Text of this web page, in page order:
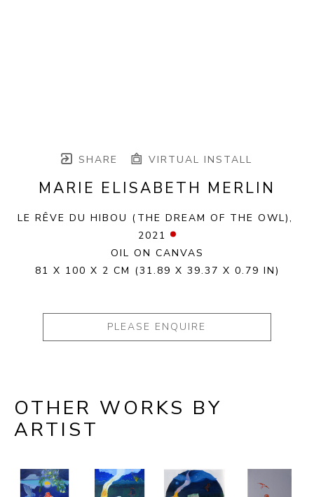
SHARE VIRTUAL INSTALL
MARIE ELISABETH MERLIN
LE RÊVE DU HIBOU (THE DREAM OF THE OWL),
2021
OIL ON CANVAS
81 X 100 X 2 CM (31.89 X 39.37 X 0.79 IN)
PLEASE ENQUIRE
OTHER WORKS BY
ARTIST